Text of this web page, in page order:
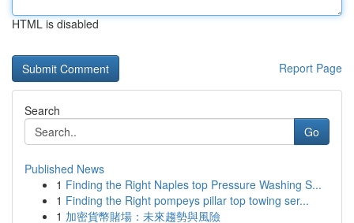
HTML is disabled
Report Page
Search
Go
Published News
1 Finding the Right Naples top Pressure Washing S...
1 Finding the Right pompeys pillar top towing ser...
1 加密貨幣賭場：未來趨勢與風險